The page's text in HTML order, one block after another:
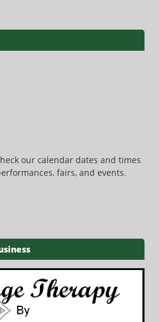
our calendar dates and times
fairs, and events.